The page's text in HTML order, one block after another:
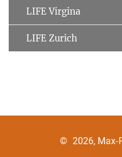
LIFE Virgina
LIFE Zurich
© 2026, Max-